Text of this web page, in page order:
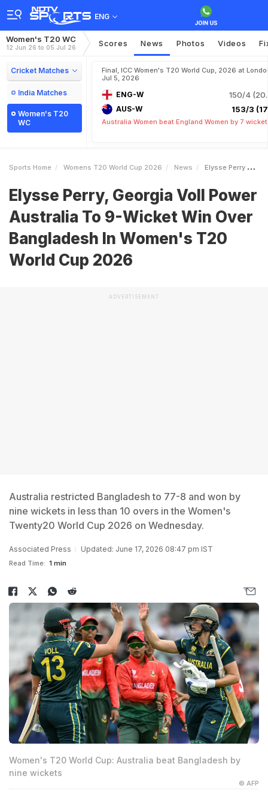
ENG
Women's T20 WC
12 Jun 26 to 05 Jul 26 Scores News Photos Videos
Cricket Matches
India Matches
Women's T20
WC
Final, ICC Women's T20 World Cup, 2026 at
Jul 5, 2026
ENG-W 150/4
AUS-W 153/3
Australia Women beat England Women by 7
Sports Home Womens T20 World Cup 2026 News Elysse Perry Georgia Voll Power Australia To 9Wicket Win Over Bangladesh In Womens T20 World Cup 2026
Elysse Perry, Georgia Voll Power
Australia To 9-Wicket Win Over
Bangladesh In Women's T20
World Cup 2026
ADVERTISEMENT
Australia restricted Bangladesh to 77-8 and won by
nine wickets in less than 10 overs in the Women's
Twenty20 World Cup 2026 on Wednesday.
Associated Press Updated: June 17, 2026 08:47 pm IST
Read Time: 1 min
Women's T20 World Cup: Australia beat Bangladesh by
nine wickets
© AFP